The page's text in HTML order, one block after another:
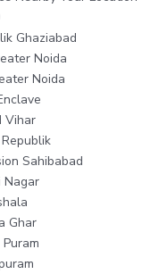
Ghaziabad
Noida
Noida
Vihar
Sahibabad
Nagar
Ghar